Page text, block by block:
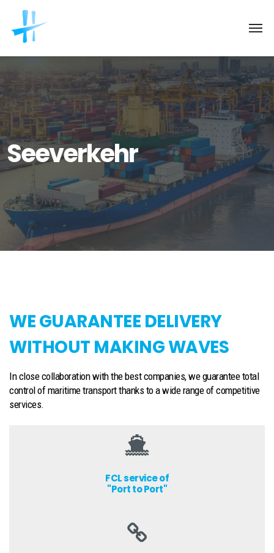
Seeverkehr
WE GUARANTEE DELIVERY
WITHOUT MAKING WAVES
In close collaboration with the best companies, we guarantee total
control of maritime transport thanks to a wide range of competitive
services.
FCL service of
"Port to Port"